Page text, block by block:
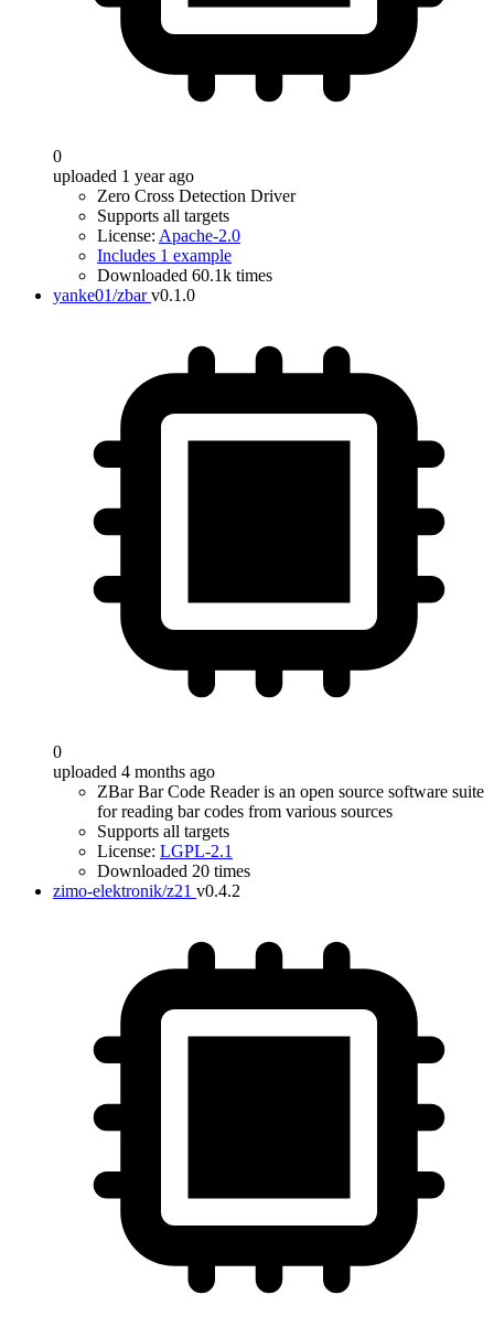
0
uploaded 1 year ago
Zero Cross Detection Driver
Supports all targets
License: Apache-2.0
Includes 1 example
Downloaded 60.1k times
yanke01/zbar v0.1.0
0
uploaded 4 months ago
ZBar Bar Code Reader is an open source software suite
for reading bar codes from various sources
Supports all targets
License: LGPL-2.1
Downloaded 20 times
zimo-elektronik/z21 v0.4.2